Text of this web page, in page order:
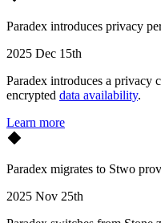
Paradex introduces privacy
2025 Dec 15th
Paradex introduces a privacy
encrypted data availability.
Learn more
Paradex migrates to Stwo
2025 Nov 25th